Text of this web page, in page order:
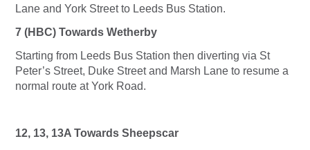
Lane and York Street to Leeds Bus Station.
7 (HBC) Towards Wetherby
Starting from Leeds Bus Station then diverting via St
Peter’s Street, Duke Street and Marsh Lane to resume a
normal route at York Road.
12, 13, 13A Towards Sheepscar